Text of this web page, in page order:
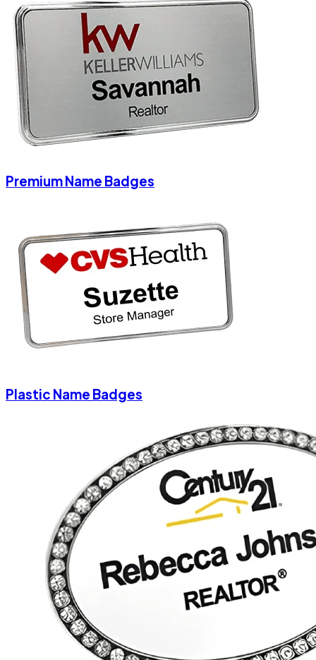
Premium Name Badges
Plastic Name Badges